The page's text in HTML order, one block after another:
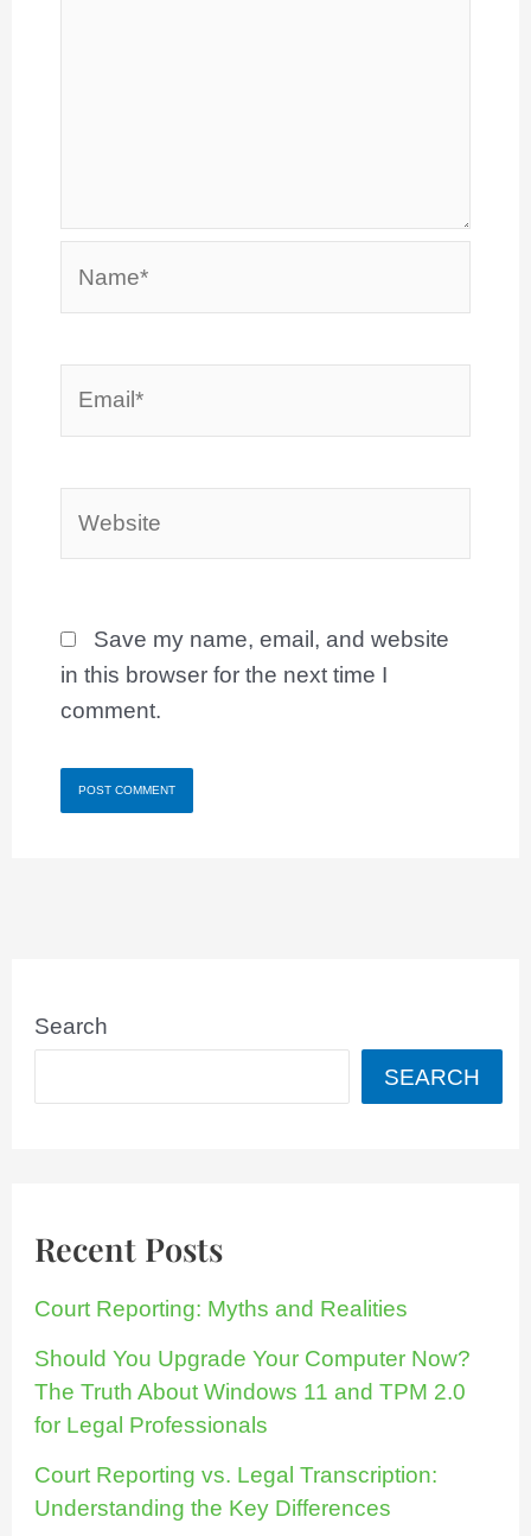
Save my name, email, and website
in this browser for the next time I
comment.
Search
SEARCH
Recent Posts
Court Reporting: Myths and Realities
Should You Upgrade Your Computer Now?
The Truth About Windows 11 and TPM 2.0
for Legal Professionals
Court Reporting vs. Legal Transcription:
Understanding the Key Differences